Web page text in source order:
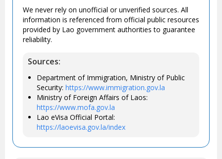
We never rely on unofficial or unverified sources. All
information is referenced from official public resources
provided by Lao government authorities to guarantee
reliability.
Sources:
Department of Immigration, Ministry of Public
Security: https://www.immigration.gov.la
Ministry of Foreign Affairs of Laos:
https://www.mofa.gov.la
Lao eVisa Official Portal:
https://laoevisa.gov.la/index